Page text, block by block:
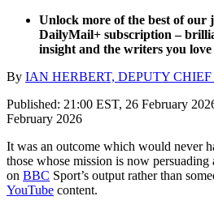
Unlock more of the best of our
DailyMail+ subscription –
insight and the writers you
By IAN HERBERT, DEPUTY CHIEF
Published: 21:00 EST, 26 February
February 2026
It was an outcome which would never
those whose mission is now
on BBC Sport’s output rather than
YouTube content.